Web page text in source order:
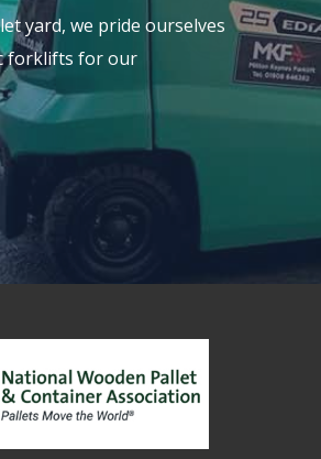
yard, we pride ourselves
forklifts for our